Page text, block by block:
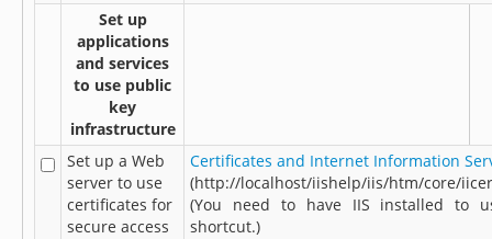
Set up
applications
and services
to use public
key
infrastructure
Set up a Web
server to use
certificates for
secure access
Certificates and Internet Information
(http://localhost/iishelp/iis/htm/core/
(You need to have IIS installed to
shortcut.)